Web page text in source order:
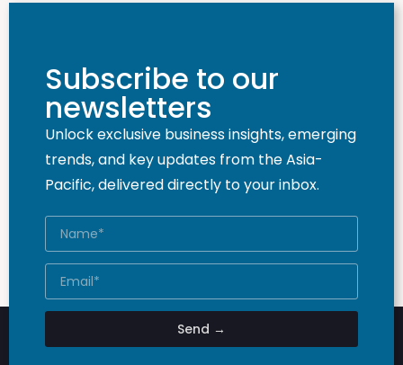
Subscribe to our
newsletters
Unlock exclusive business insights, emerging
trends, and key updates from the Asia-
Pacific, delivered directly to your inbox.
Send →